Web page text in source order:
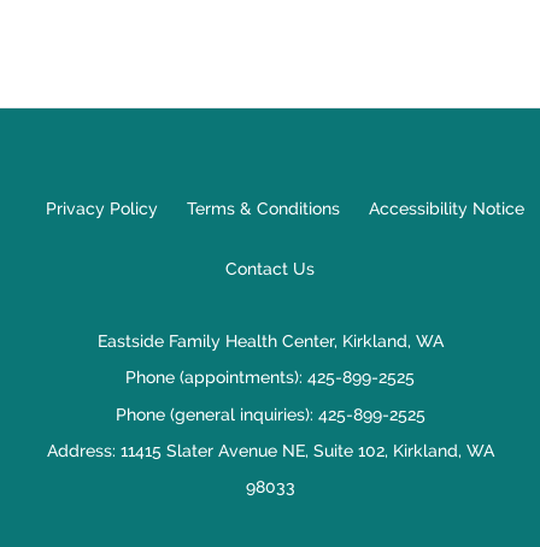
Privacy Policy Terms & Conditions Accessibility Notice
Contact Us
Eastside Family Health Center, Kirkland, WA
Phone (appointments): 425-899-2525
Phone (general inquiries): 425-899-2525
Address: 11415 Slater Avenue NE, Suite 102, Kirkland, WA
98033